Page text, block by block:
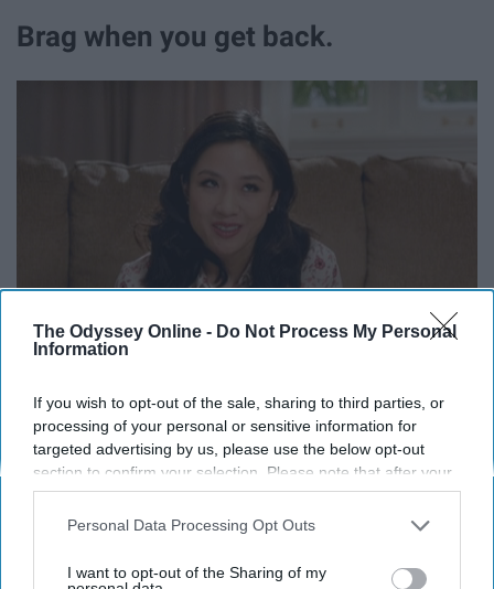
The Odyssey Online - Do Not Process My Personal
Information
If you wish to opt-out of the sale, sharing to third parties, or
processing of your personal or sensitive information for
targeted advertising by us, please use the below opt-out
section to confirm your selection. Please note that after your
opt-out request is processed you may continue seeing
interest-based ads based on personal information utilized by
your opt-out. You may separately opt-out of the further
Personal Data Processing Opt Outs
I want to opt-out of the Sharing of my
Brag when you get back.
weren't as lucky as you about your trip. Instead, educate
others on the experiences you had. Tell people stories
from your trip without being cocky about the fact that
you got to go and they didn't.
Report this Content